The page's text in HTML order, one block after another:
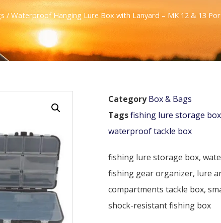
/ Waterproof Hanging Lure Box with Lanyard – MK 12 & 13
Category Box & Bags
Tagsfishing lure storage box
waterproof tackle box
fishing lure storage box,
fishing gear organizer, lure
compartments tackle box,
shock-resistant fishing box